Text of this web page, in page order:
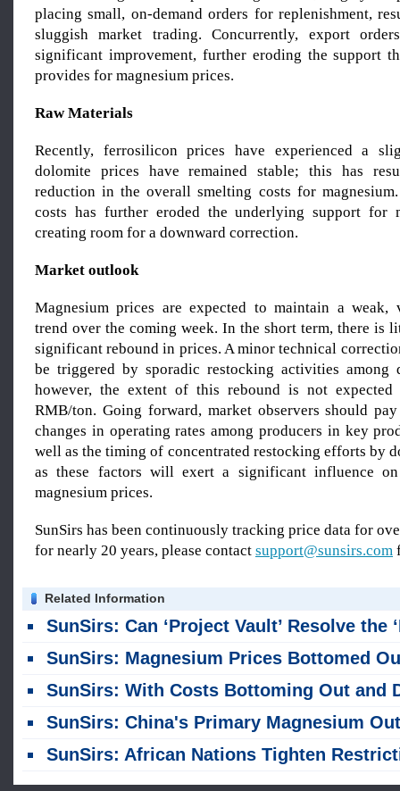
placing small, on-demand orders for replenishment,
sluggish market trading. Concurrently, export
significant improvement, further eroding the support
provides for magnesium prices.
Raw Materials
Recently, ferrosilicon prices have experienced a
dolomite prices have remained stable; this has
reduction in the overall smelting costs for
costs has further eroded the underlying support for
creating room for a downward correction.
Market outlook
Magnesium prices are expected to maintain a weak,
trend over the coming week. In the short term, there is
significant rebound in prices. A minor technical
be triggered by sporadic restocking activities among
however, the extent of this rebound is not expected
RMB/ton. Going forward, market observers should
changes in operating rates among producers in key
well as the timing of concentrated restocking efforts by
as these factors will exert a significant influence
magnesium prices.
SunSirs has been continuously tracking price data for
for nearly 20 years, please contact support@sunsirs.com
Related Information
SunSirs: Can ‘Project Vault’ Resolve the ‘Bottleneck’ in the US Supply of Critical
SunSirs: Magnesium Prices Bottomed Out in July, Caught in a Tug-of-War Between Cost Support and Weak
SunSirs: With Costs Bottoming Out and Demand Weakening, Magnesium Prices Were Stagnant at Low
SunSirs: China's Primary Magnesium Output Reaches 603,100 Tons in First Half of
SunSirs: African Nations Tighten Restrictions on Raw Mineral